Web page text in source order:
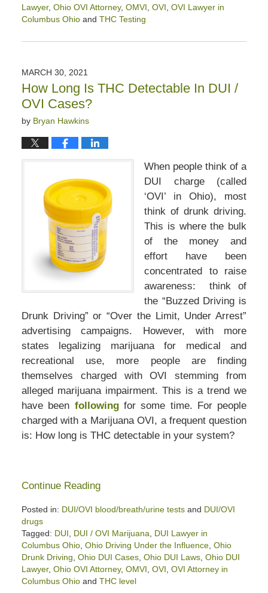
Lawyer, Ohio OVI Attorney, OMVI OVI OVI Lawyer in
Columbus Ohioand THC Testing
January
1:25
pm
MARCH 30, 2021
How Long Is THC Detectable In DUI /
OVI Cases?
by Bryan Hawkins
When people think of a
DUI charge (called
‘OVI’ in Ohio), most
think of drunk driving.
This is where the bulk
of the money and
effort have been
concentrated to raise
awareness: think of
the “Buzzed Driving is
Drunk Driving” or “Over the Limit, Under Arrest”
advertising campaigns. However, with more
states legalizing marijuana for medical and
recreational use, more people are finding
themselves charged with OVI stemming from
alleged marijuana impairment. This is a trend we
have been followingfor some time. For people
charged with a Marijuana OVI, a frequent question
is: How long is THC detectable in your system?
Continue Reading
Posted in: DUI/OVI blood/breath/urine testsand DUI/OVI
drugs
Tagged: DUI DUI / OVI Marijuana
DUI Lawyer in
Columbus Ohio, Ohio Driving Under the Influence, Ohio
Drunk Driving Ohio DUI Cases, Ohio DUI Laws, Ohio DUI
Lawyer, Ohio OVI Attorney, OMVI OVI OVI Attorney in
Columbus Ohioand THC level